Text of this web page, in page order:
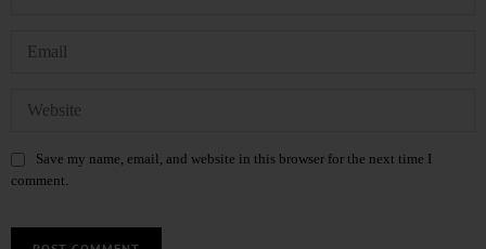
Save my name, email, and website in this browser for the next time I
comment.